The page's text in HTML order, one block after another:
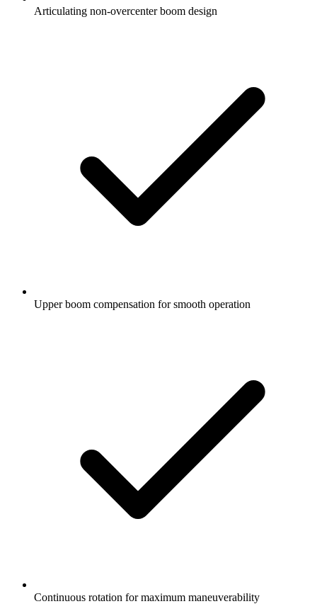
Articulating non-overcenter boom design
Upper boom compensation for smooth operation
Continuous rotation for maximum maneuverability